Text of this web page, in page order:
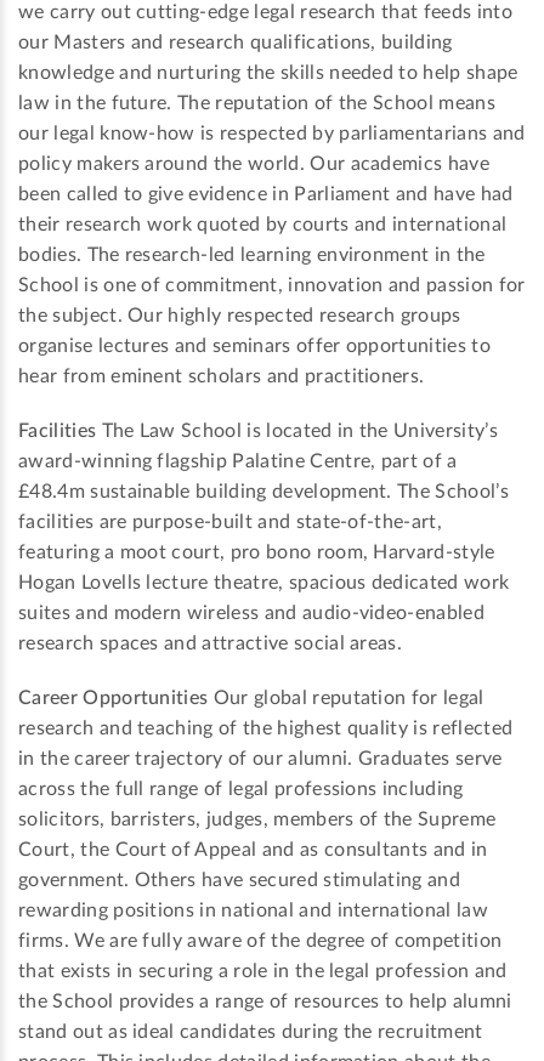
we carry out cutting-edge legal research that feeds into
our Masters and research qualifications, building
knowledge and nurturing the skills needed to help shape
law in the future. The reputation of the School means
our legal know-how is respected by parliamentarians and
policy makers around the world. Our academics have
been called to give evidence in Parliament and have had
their research work quoted by courts and international
bodies. The research-led learning environment in the
School is one of commitment, innovation and passion for
the subject. Our highly respected research groups
organise lectures and seminars offer opportunities to
hear from eminent scholars and practitioners.
Facilities The Law School is located in the University’s
award-winning flagship Palatine Centre, part of a
£48.4m sustainable building development. The School’s
facilities are purpose-built and state-of-the-art,
featuring a moot court, pro bono room, Harvard-style
Hogan Lovells lecture theatre, spacious dedicated work
suites and modern wireless and audio-video-enabled
research spaces and attractive social areas.
Career Opportunities Our global reputation for legal
research and teaching of the highest quality is reflected
in the career trajectory of our alumni. Graduates serve
across the full range of legal professions including
solicitors, barristers, judges, members of the Supreme
Court, the Court of Appeal and as consultants and in
government. Others have secured stimulating and
rewarding positions in national and international law
firms. We are fully aware of the degree of competition
that exists in securing a role in the legal profession and
the School provides a range of resources to help alumni
stand out as ideal candidates during the recruitment